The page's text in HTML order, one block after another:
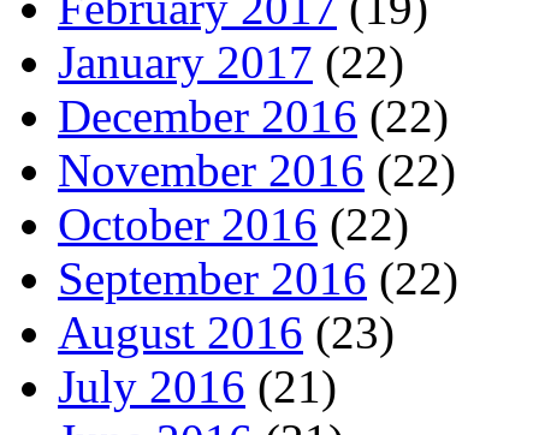
January 2017 (22)
December 2016 (22)
November 2016 (22)
October 2016 (22)
September 2016 (22)
August 2016 (23)
July 2016 (21)